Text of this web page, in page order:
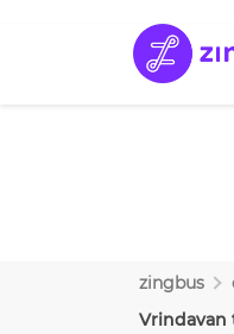
zingbus
Vrindavan